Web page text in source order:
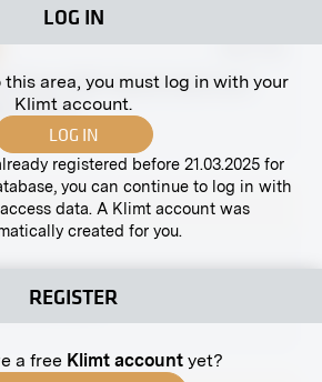
LOG IN
area, you must log in with your
Klimt account.
LOG IN
registered before 21.03.2025 for
you can continue to log in with
data. A Klimt account was
created for you.
REGISTER
a free Klimt accountyet?
MN A 84
River With Naschmarkt and
Vienna
Gustav Klimt